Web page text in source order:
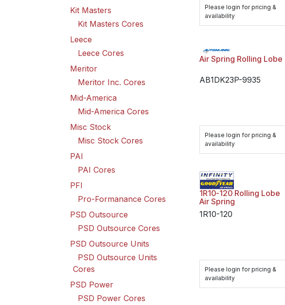
Kit Masters
Kit Masters Cores
Leece
Leece Cores
Meritor
Meritor Inc. Cores
Mid-America
Mid-America Cores
Misc Stock
Misc Stock Cores
PAI
PAI Cores
PFI
Pro-Formanance Cores
PSD Outsource
PSD Outsource Cores
PSD Outsource Units
PSD Outsource Units
Cores
PSD Power
PSD Power Cores
Please login for pricing &
availability
Air Spring Rolling Lobe
AB1DK23P-9935
Please login for pricing &
availability
1R10-120 Rolling Lobe
Air Spring
1R10-120
Please login for pricing &
availability